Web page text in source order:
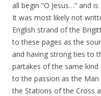
all begin “O Jesus…” and
It was most likely not
English strand of the
to these pages as the
and having strong ties to
partakes of the same
to the passion as the
the Stations of the Cross